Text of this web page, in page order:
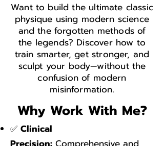
Want to build the ultimate classic
physique using modern science
and the forgotten methods of
the legends? Discover how to
train smarter, get stronger, and
sculpt your body—without the
confusion of modern
misinformation.
Why Work With Me?
✅ Clinical